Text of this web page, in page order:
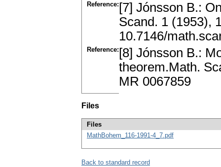
Reference: [7] Jónsson B.:
Scand. 1 (1953),
10.7146/
Reference: [8] Jónsson B.:
theorem.Math.
MR 0067859
Files
Files
MathBohem_116-1991-4_7.pdf
Back to standard record